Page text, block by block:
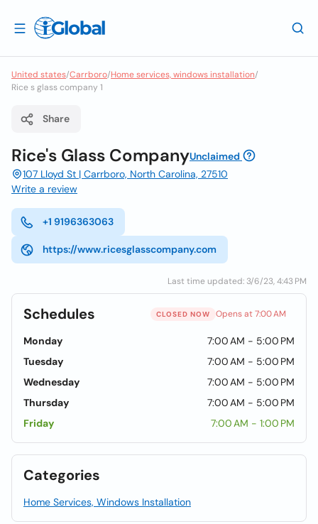
United states/Carrboro/Home services, windows installation/
Rice s glass company 1
Share
Rice's Glass CompanyUnclaimed
107 Lloyd St | Carrboro, North Carolina, 27510
Write a review
+1 9196363063
https://www.ricesglasscompany.com
Last time updated: 3/6/23, 4:43 PM
Schedules CLOSED NOW Opens at 7:00 AM
Monday
7:00 AM - 5:00 PM
Tuesday
7:00 AM - 5:00 PM
Wednesday
7:00 AM - 5:00 PM
Thursday
7:00 AM - 5:00 PM
Friday
7:00 AM - 1:00 PM
Categories
Home Services, Windows Installation